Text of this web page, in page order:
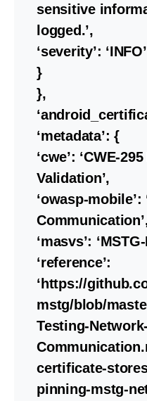
sensitive
logged.’,
‘severity’: ‘INFO’
}
},
‘metadata’: {
‘cwe’: ‘CWE-
Validation’,
‘owasp-mobile’:
‘masvs’:
‘reference’:
‘https://
mstg/blob/
Testing-Network-
certificate-
pinning-mstg-